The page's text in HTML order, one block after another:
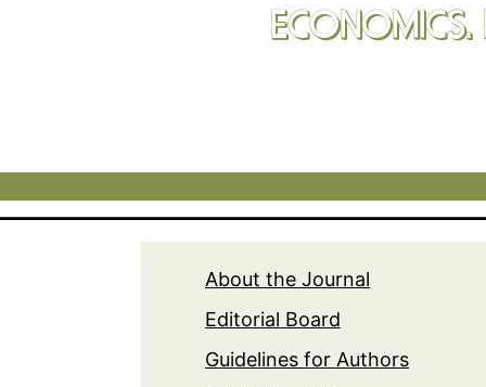
About the Journal
Editorial Board
Guidelines for Authors